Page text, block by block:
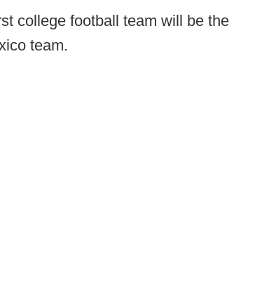
college football team will be the
team.